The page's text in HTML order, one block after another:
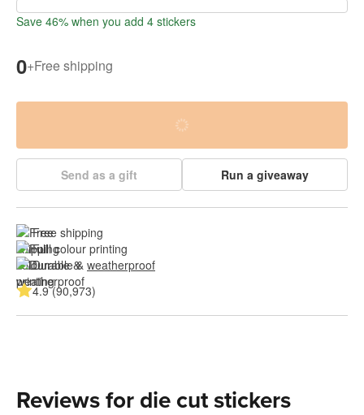
Save 46% when you add 4 stickers
0+Free shipping
Send as a gift Run a giveaway
Free shipping
Full colour printing
Durable & weatherproof
4.9 (90,973)
Reviews for die cut stickers